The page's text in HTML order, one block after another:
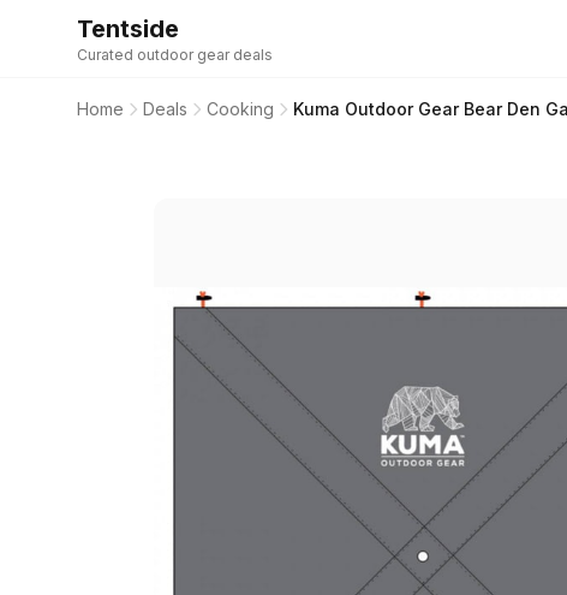
Tentside
Curated outdoor gear deals
Home Deals Cooking Kuma Outdoor Gear Bear Den